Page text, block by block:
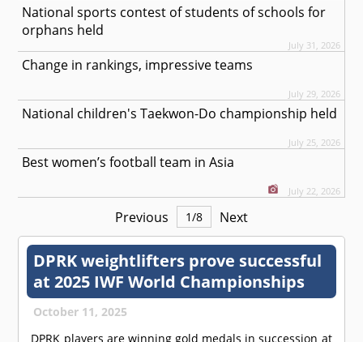
National sports contest of students of schools for
orphans held
July 31, 2026
Change in rankings, impressive teams
July 29, 2026
National children's Taekwon-Do championship held
July 25, 2026
Best women’s football team in Asia
July 22, 2026
Previous 1/8 Next
DPRK weightlifters prove successful
at 2025 IWF World Championships
October 11, 2025
DPRK players are winning gold medals in succession at